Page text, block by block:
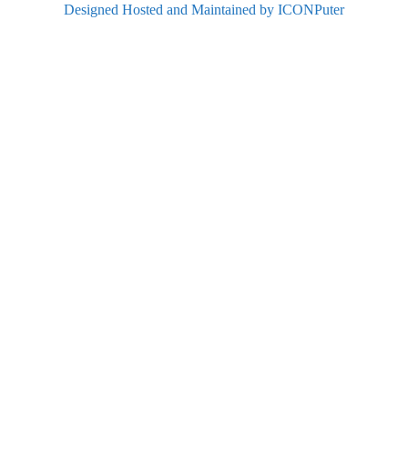
Designed Hosted and Maintained by ICONPuter